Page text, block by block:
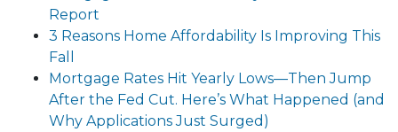
Report
3 Reasons Home Affordability Is Improving This
Fall
Mortgage Rates Hit Yearly Lows—Then Jump
After the Fed Cut. Here’s What Happened (and
Why Applications Just Surged)